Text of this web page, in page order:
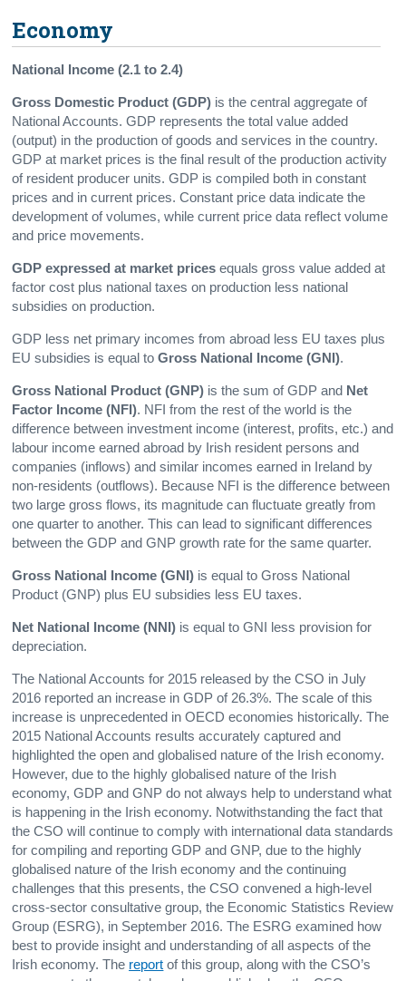
Economy
National Income (2.1 to 2.4)
Gross Domestic Product (GDP) is the central aggregate of
National Accounts. GDP represents the total value added
(output) in the production of goods and services in the country.
GDP at market prices is the final result of the production activity
of resident producer units. GDP is compiled both in constant
prices and in current prices. Constant price data indicate the
development of volumes, while current price data reflect volume
and price movements.
GDP expressed at market prices equals gross value added at
factor cost plus national taxes on production less national
subsidies on production.
GDP less net primary incomes from abroad less EU taxes plus
EU subsidies is equal toGross National Income(GNI).
Gross National Product (GNP) is the sum of GDP and Net
Factor Income (NFI). NFI from the rest of the world is the
difference between investment income (interest, profits, etc.) and
labour income earned abroad by Irish resident persons and
companies (inflows) and similar incomes earned in Ireland by
non-residents (outflows). Because NFI is the difference between
two large gross flows, its magnitude can fluctuate greatly from
one quarter to another. This can lead to significant differences
between the GDP and GNP growth rate for the same quarter.
Gross National Income (GNI) is equal to Gross National
Product (GNP) plus EU subsidies less EU taxes.
Net National Income (NNI) is equal to GNI less provision for
depreciation.
The National Accounts for 2015 released by the CSO in July
2016 reported an increase in GDP of 26.3%. The scale of this
increase is unprecedented in OECD economies historically. The
2015 National Accounts results accurately captured and
highlighted the open and globalised nature of the Irish economy.
However, due to the highly globalised nature of the Irish
economy, GDP and GNP do not always help to understand what
is happening in the Irish economy. Notwithstanding the fact that
the CSO will continue to comply with international data standards
for compiling and reporting GDP and GNP, due to the highly
globalised nature of the Irish economy and the continuing
challenges that this presents, the CSO convened a high-level
cross-sector consultative group, the Economic Statistics Review
Group (ESRG), in September 2016. The ESRG examined how
best to provide insight and understanding of all aspects of the
Irish economy. The report of this group, along with the CSO’s